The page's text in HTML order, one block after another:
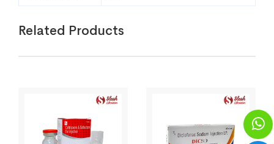
Related Products